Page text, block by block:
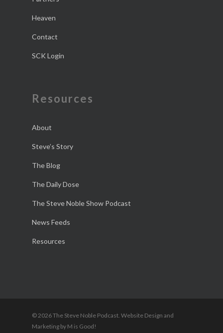
Heaven
Contact
SCK Login
Resources
About
Steve’s Story
The Blog
The Daily Dose
The Steve Noble Show Podcast
News Feeds
Resources
© 2026 The Steve Noble Podcast. Website Design and
Marketing by M is Good!